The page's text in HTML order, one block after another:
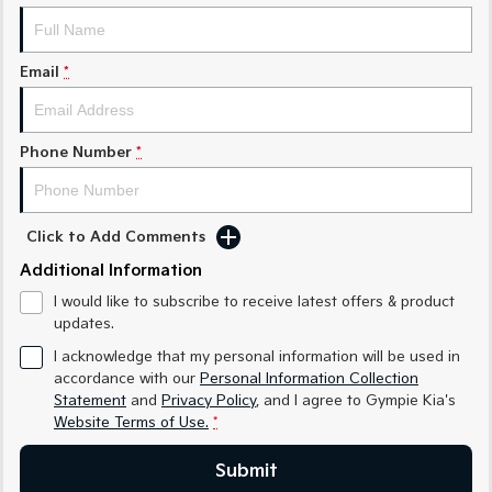
Medium SUV Medium SUV
Sorento Hybrid Sorento
Small SUV Medium SUV
EV6
Electric
EV3
Small SUV
EV4
(New) Medium Car
EV5
Medium SUV
EV6
(New) Performance SUV
EV9
Email *
Phone Number *
Click to Add Comments
Additional Information
I would like to subscribe to receive latest offers & product
updates.
I acknowledge that my personal information will be used in
accordance with our Personal Information Collection
Statement and Privacy Policy, and I agree to Gympie Kia's
Website Terms of Use. *
Submit